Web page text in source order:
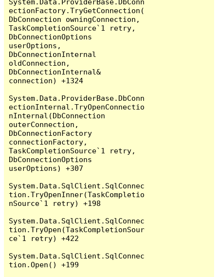
System.Data.ProviderBase.DbConn
ectionFactory.TryGetConnection(
DbConnection owningConnection,
TaskCompletionSource`1 retry,
DbConnectionOptions
userOptions,
DbConnectionInternal
oldConnection,
DbConnectionInternal&
connection) +1324
System.Data.ProviderBase.DbConn
ectionInternal.TryOpenConnectio
nInternal(DbConnection
outerConnection,
DbConnectionFactory
connectionFactory,
TaskCompletionSource`1 retry,
DbConnectionOptions
userOptions) +307
System.Data.SqlClient.SqlConnec
tion.TryOpenInner(TaskCompletio
nSource`1 retry) +198
System.Data.SqlClient.SqlConnec
tion.TryOpen(TaskCompletionSour
ce`1 retry) +422
System.Data.SqlClient.SqlConnec
tion.Open() +199